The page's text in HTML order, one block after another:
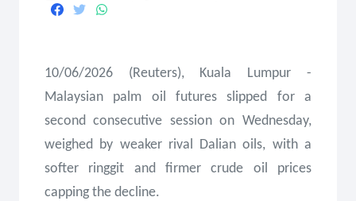
10/06/2026 (Reuters), Kuala Lumpur -
Malaysian palm oil futures slipped for a
second consecutive session on Wednesday,
weighed by weaker rival Dalian oils, with a
softer ringgit and firmer crude oil prices
capping the decline.